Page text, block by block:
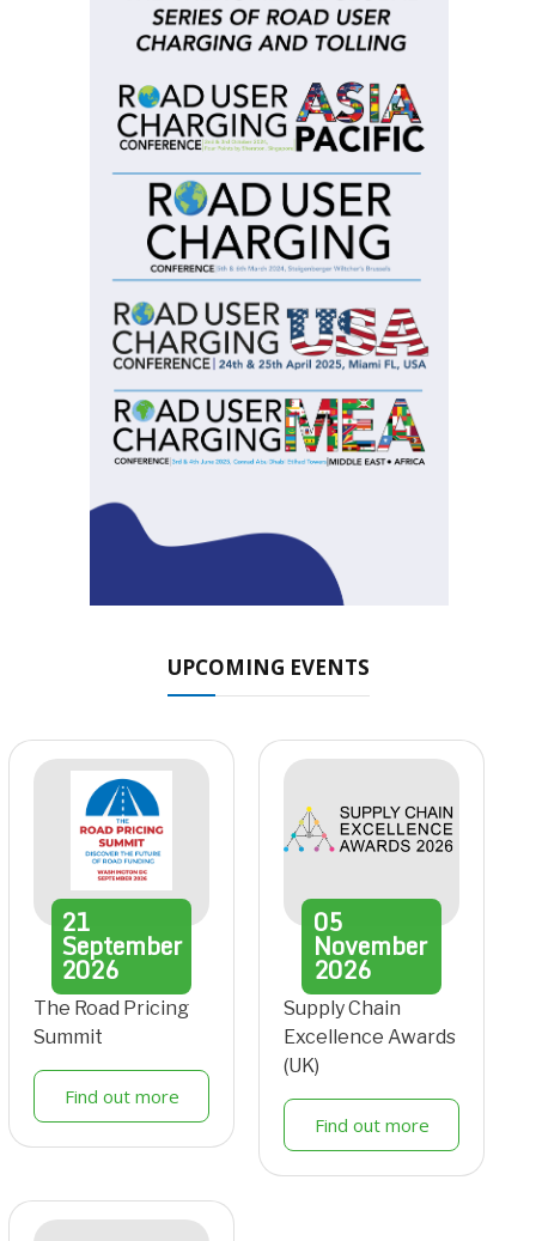
UPCOMING EVENTS
21
September
2026
The Road Pricing
Summit
Find out more
05
November
2026
Supply Chain
Excellence Awards
(UK)
Find out more